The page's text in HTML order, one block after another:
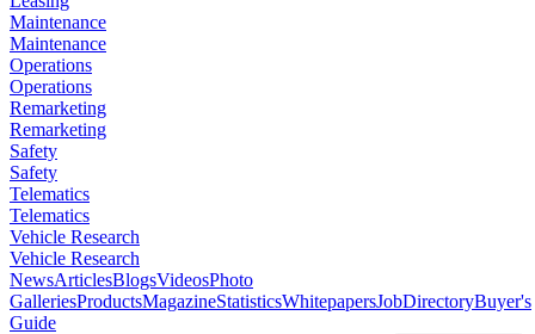
Maintenance
Maintenance
Operations
Operations
Remarketing
Remarketing
Safety
Safety
Telematics
Telematics
Vehicle Research
Vehicle Research
NewsArticlesBlogsVideosPhoto
GalleriesProductsMagazineStatisticsWhitepapersJobDirectoryBuyer's
Guide